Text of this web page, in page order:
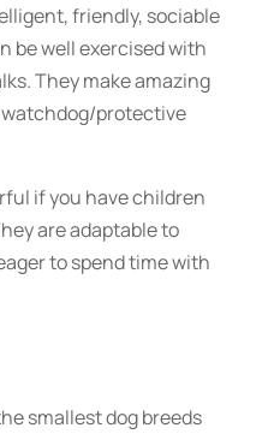
friendly, sociable
be well exercised with
They make amazing
protective
if you have children
are adaptable to
to spend time with
smallest dog breeds